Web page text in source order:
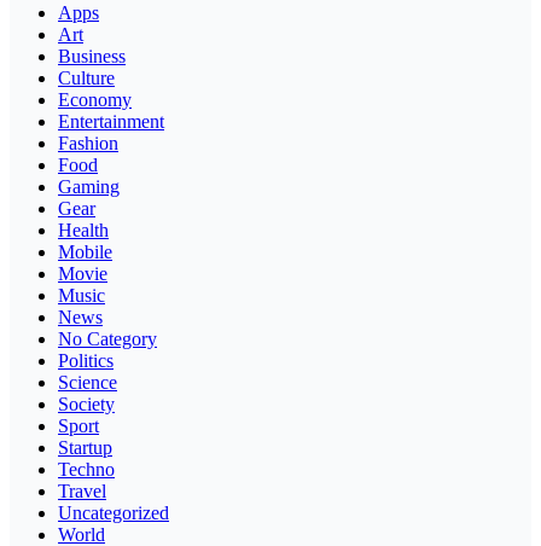
Apps
Art
Business
Culture
Economy
Entertainment
Fashion
Food
Gaming
Gear
Health
Mobile
Movie
Music
News
No Category
Politics
Science
Society
Sport
Startup
Techno
Travel
Uncategorized
World